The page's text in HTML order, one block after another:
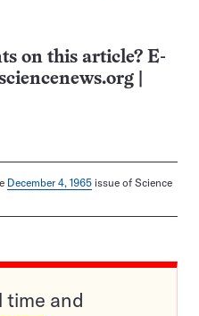
on this article? E-
December 4, 1965 issue of Science
time and